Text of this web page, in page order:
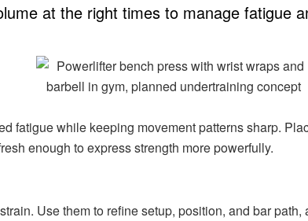
at the right times to manage fatigue
while keeping movement patterns sharp.
enough to express strength more powerfully.
Use them to refine setup, position, and bar